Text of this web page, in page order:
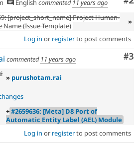
English commented 11 years ago
[project_short_name] Project Human-
Name (Issue Template)
»
Log in or registerto post comments
#3
commented 11 years ago
» purushotam.rai
+#2659636: [Meta] D8 Port of
Automatic Entity Label (AEL) Module
Log in or registerto post comments